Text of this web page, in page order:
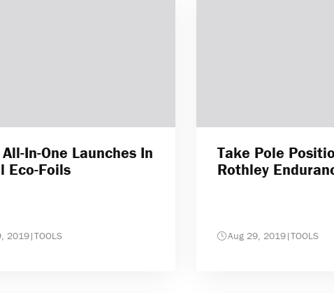
In-One Launches In
Eco-Foils
2019|TOOLS
Take Pole
Rothley
Aug 29, 2019|TOOLS